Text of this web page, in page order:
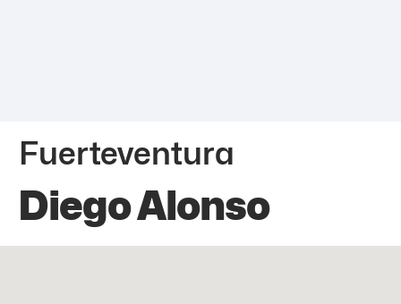
Fuerteventura
Diego Alonso